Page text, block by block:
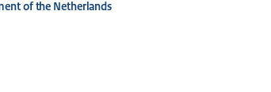
of the Netherlands